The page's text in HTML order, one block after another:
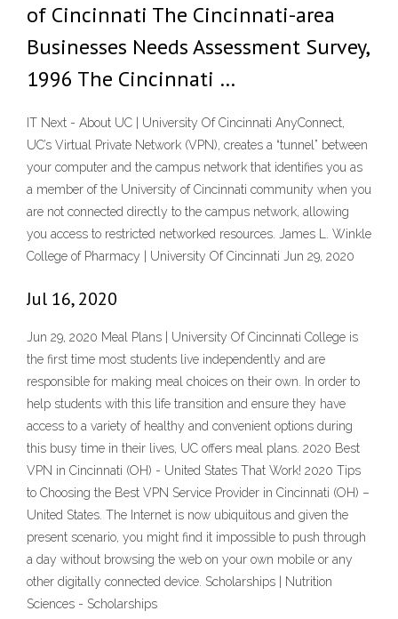
of Cincinnati The Cincinnati-area
Businesses Needs Assessment Survey,
1996 The Cincinnati …
IT Next - About UC | University Of Cincinnati AnyConnect,
UC’s Virtual Private Network (VPN), creates a “tunnel” between
your computer and the campus network that identifies you as
a member of the University of Cincinnati community when you
are not connected directly to the campus network, allowing
you access to restricted networked resources. James L. Winkle
College of Pharmacy | University Of Cincinnati Jun 29, 2020
Jul 16, 2020
Jun 29, 2020 Meal Plans | University Of Cincinnati College is
the first time most students live independently and are
responsible for making meal choices on their own. In order to
help students with this life transition and ensure they have
access to a variety of healthy and convenient options during
this busy time in their lives, UC offers meal plans. 2020 Best
VPN in Cincinnati (OH) - United States That Work! 2020 Tips
to Choosing the Best VPN Service Provider in Cincinnati (OH) –
United States. The Internet is now ubiquitous and given the
present scenario, you might find it impossible to push through
a day without browsing the web on your own mobile or any
other digitally connected device. Scholarships | Nutrition
Sciences - Scholarships